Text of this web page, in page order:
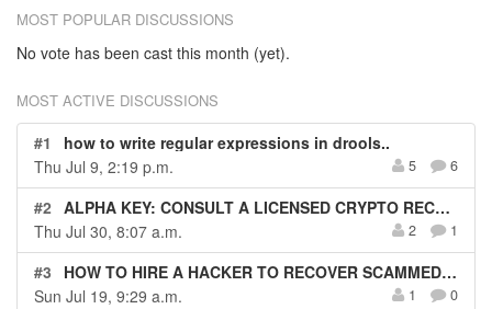
MOST POPULAR DISCUSSIONS
No vote has been cast this month (yet).
MOST ACTIVE DISCUSSIONS
#1
how to write regular expressions in drools..
Thu Jul 9, 2:19 p.m.
5 6
#2 ALPHA KEY: CONSULT A LICENSED CRYPTO RECOVERY EXPERT HACKER
Thu Jul 30, 8:07 a.m.
2 1
#3
HOW TO HIRE A HACKER TO RECOVER SCAMMED CRYPT0 DIGITAL LIGHT SOLUTION
Sun Jul 19, 9:29 a.m.
1 0